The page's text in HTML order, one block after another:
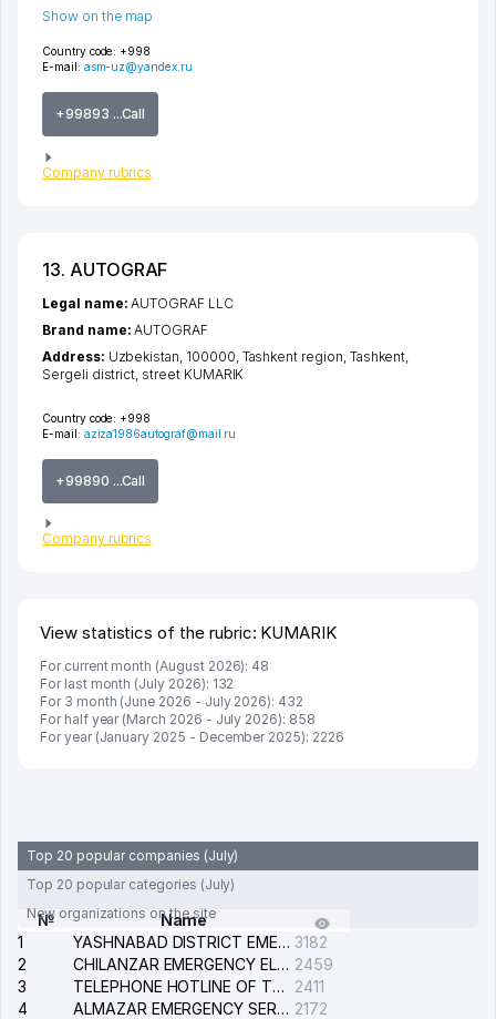
Country code: +998
E-mail: asm-uz@yandex.ru
+99893 ...Call
Company rubrics
Show on the map
13. AUTOGRAF
Country code: +998
E-mail: aziza1986autograf@mail.ru
+99890 ...Call
Company rubrics
Legal name:AUTOGRAF LLC
Brand name:AUTOGRAF
Address: Uzbekistan, 100000, Tashkent region Tashkent
Sergeli district street KUMARIK
View statistics of the rubric: KUMARIK
For current month (August 2026): 48
For last month (July 2026): 132
For 3 month (June 2026 - July 2026): 432
For half year (March 2026 - July 2026): 858
For year (January 2025 - December 2025): 2226
Top 20 popular companies (July)
Top 20 popular categories (July)
New organizations on the site
№
Name
1
YASHNABAD DISTRICT EMERGENCY SERVICE OF THE ELECTRIC SYSTEM 3182
2
CHILANZAR EMERGENCY ELECTRICAL SERVICE 2459
3
TELEPHONE HOTLINE OF THE GENERAL PROSECUTOR'S OFFICE OF REPUBLIC OF UZBEKISTAN
2411
4
ALMAZAR EMERGENCY SERVICE OF THE ELECTRIC SYSTEM 2172